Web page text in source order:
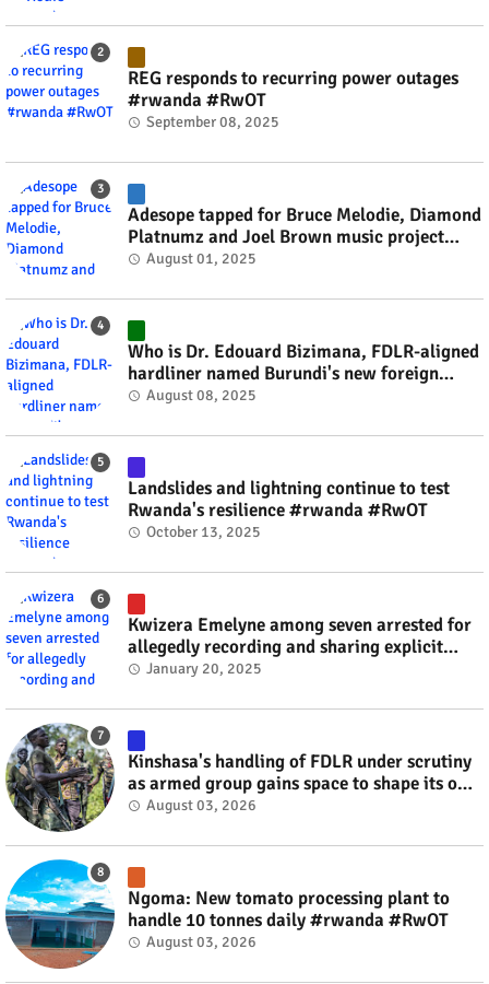
REG responds to recurring power outages
#rwanda #RwOT
September 08, 2025
Adesope tapped for Bruce Melodie, Diamond
Platnumz and Joel Brown music project
#rwanda #RwOT
August 01, 2025
Who is Dr. Edouard Bizimana, FDLR-aligned
hardliner named Burundi's new foreign
minister? #rwanda #RwOT
August 08, 2025
Landslides and lightning continue to test
Rwanda's resilience #rwanda #RwOT
October 13, 2025
Kwizera Emelyne among seven arrested for
allegedly recording and sharing explicit
videos #rwanda #RwOT
January 20, 2025
Kinshasa's handling of FDLR under scrutiny
as armed group gains space to shape its own
fate #rwanda #RwOT
August 03, 2026
Ngoma: New tomato processing plant to
handle 10 tonnes daily #rwanda #RwOT
August 03, 2026